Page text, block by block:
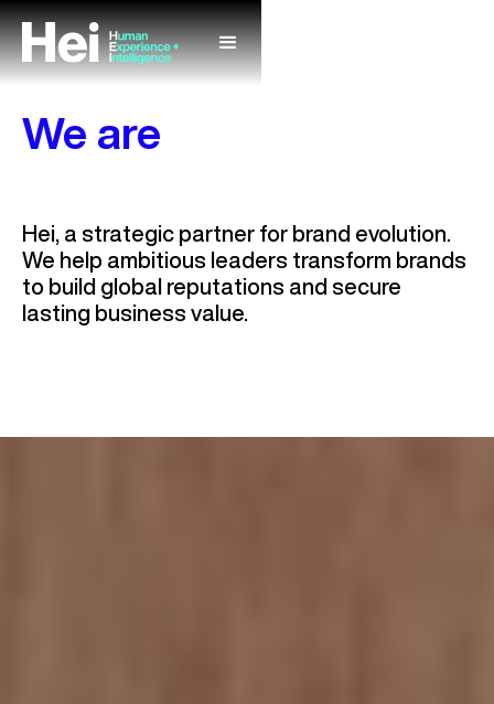
Market
Value
We are
Hei, a strategic partner for brand evolution.
We help ambitious leaders transform brands
to build global reputations and secure
lasting business value.